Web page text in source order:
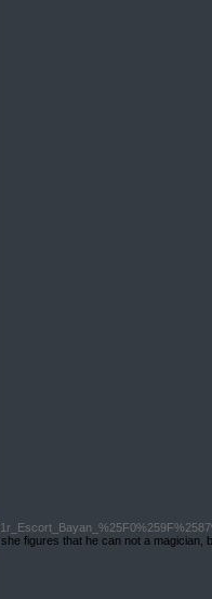
figures that he can not a magician,